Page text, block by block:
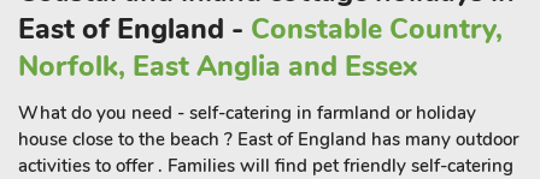
East of England - Constable Country,
Norfolk, East Anglia and Essex
What do you need - self-catering in farmland or holiday
house close to the beach ? East of England has many outdoor
activities to offer . Families will find pet friendly self-catering